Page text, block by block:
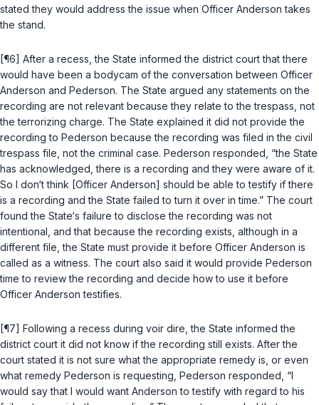
stated they would address the issue when Officer Anderson takes
the stand.
[¶6] After a recess, the State informed the district court that there
would have been a bodycam of the conversation between Officer
Anderson and Pederson. The State argued any statements on the
recording are not relevant because they relate to the trespass, not
the terrorizing charge. The State explained it did not provide the
recording to Pederson because the recording was filed in the civil
trespass file, not the criminal case. Pederson responded, “the State
has acknowledged, there is a recording and they were aware of it.
So I don‘t think [Officer Anderson] should be able to testify if there
is a recording and the State failed to turn it over in time.” The court
found the State‘s failure to disclose the recording was not
intentional, and that because the recording exists, although in a
different file, the State must provide it before Officer Anderson is
called as a witness. The court also said it would provide Pederson
time to review the recording and decide how to use it before
Officer Anderson testifies.
[¶7] Following a recess during voir dire, the State informed the
district court it did not know if the recording still exists. After the
court stated it is not sure what the appropriate remedy is, or even
what remedy Pederson is requesting, Pederson responded, “I
would say that I would want Anderson to testify with regard to his